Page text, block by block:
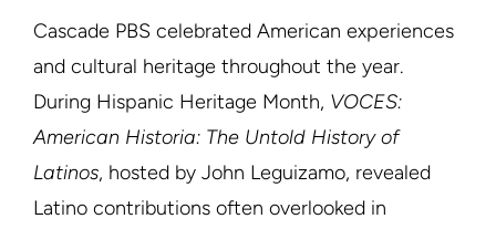
Cascade PBS celebrated American experiences
and cultural heritage throughout the year.
During Hispanic Heritage Month, VOCES:
American Historia: The Untold History of
Latinos, hosted by John Leguizamo, revealed
Latino contributions often overlooked in